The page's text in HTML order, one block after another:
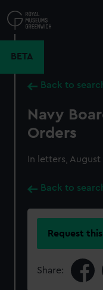
to
main
BETA
Back to
Navy
Orders
In letters, August
Back to
Request
Share: